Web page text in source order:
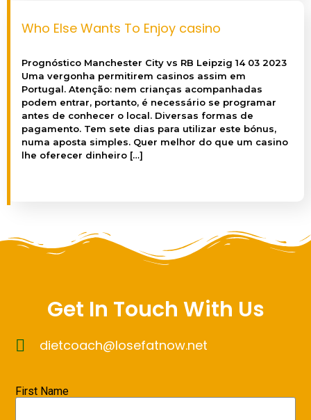
Who Else Wants To Enjoy casino
Prognóstico Manchester City vs RB Leipzig 14 03 2023
Uma vergonha permitirem casinos assim em
Portugal. Atenção: nem crianças acompanhadas
podem entrar, portanto, é necessário se programar
antes de conhecer o local. Diversas formas de
pagamento. Tem sete dias para utilizar este bónus,
numa aposta simples. Quer melhor do que um casino
lhe oferecer dinheiro […]
Get In Touch With Us
dietcoach@losefatnow.net
First Name